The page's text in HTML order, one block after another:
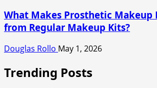
What Makes Prosthetic Makeup
from Regular Makeup Kits?
Douglas Rollo May 1, 2026
Trending Posts